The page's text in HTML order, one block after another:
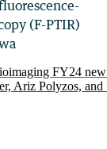
(F-PTIR)